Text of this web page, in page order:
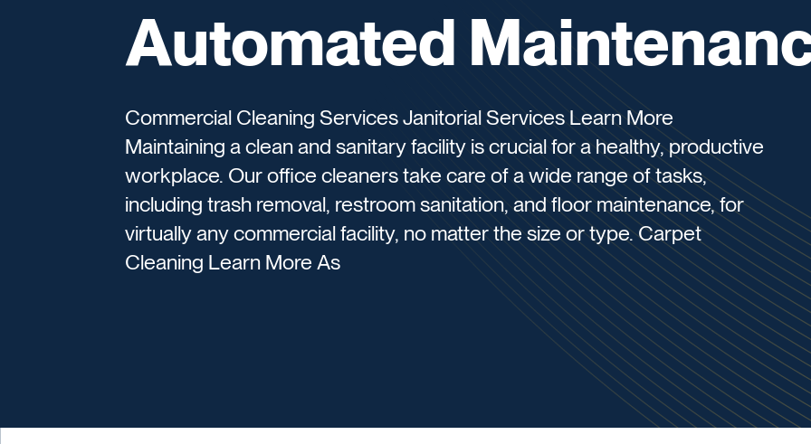
Automated
Commercial Cleaning Services Janitorial Services Learn More
Maintaining a clean and sanitary facility is crucial for a healthy, productive
workplace. Our office cleaners take care of a wide range of tasks,
including trash removal, restroom sanitation, and floor maintenance, for
virtually any commercial facility, no matter the size or type. Carpet
Cleaning Learn More As